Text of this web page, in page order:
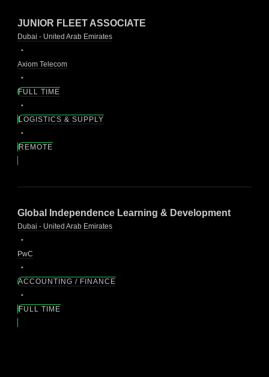
JUNIOR FLEET ASSOCIATE
Dubai - United Arab Emirates
Axiom Telecom
FULL TIME
LOGISTICS & SUPPLY
REMOTE
Global Independence Learning & Development
Dubai - United Arab Emirates
PwC
ACCOUNTING / FINANCE
FULL TIME